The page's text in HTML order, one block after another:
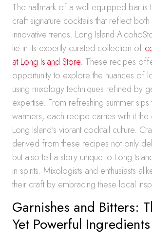
The hallmark of a well-equipped bar is
craft signature cocktails that reflect
innovative trends. Long Island
lie in its expertly curated collection of
at Long Island Store. These recipes
opportunity to explore the nuances of
using mixology techniques refined by
expertise. From refreshing summer
warmers, each recipe carries with it
Long Island’s vibrant cocktail culture.
derived from these recipes not only
but also tell a story unique to Long
in spirits. Mixologists and enthusiasts
their craft by embracing these local
Garnishes and Bitters:
Yet Powerful Ingredients